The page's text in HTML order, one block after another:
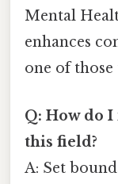
Mental
enhances
one of those
Q: How do
this field?
A: Set